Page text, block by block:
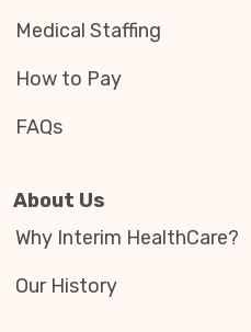
Medical Staffing
How to Pay
FAQs
About Us
Why Interim HealthCare?
Our History